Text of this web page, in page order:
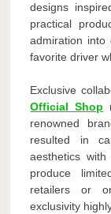
designs
practical
admiration into
favorite driver
Exclusive
Official Shop
renowned
resulted in
aesthetics
produce
retailers or
exclusivity